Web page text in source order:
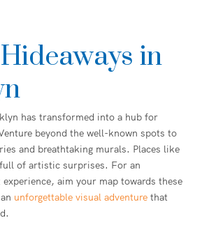
in
has transformed into a hub for
beyond the well-known spots to
and breathtaking murals. Places like
of artistic surprises. For an
aim your map towards these
unforgettable visual adventure that